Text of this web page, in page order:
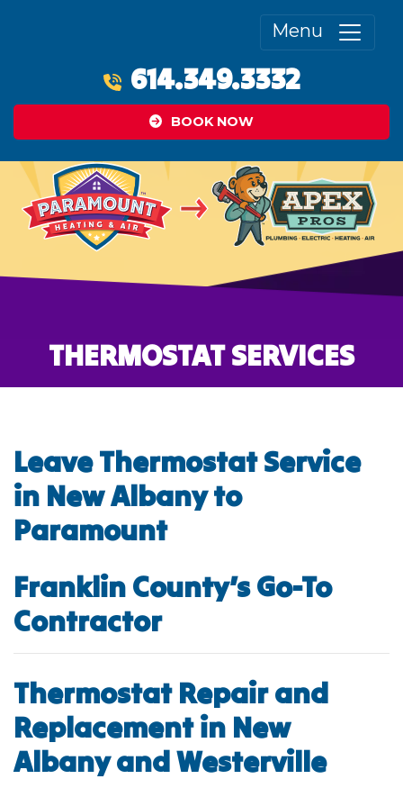
Menu
614.349.3332
BOOK NOW
THERMOSTAT SERVICES
Leave Thermostat Service
in New Albany to
Paramount
Franklin County’s Go-To
Contractor
Thermostat Repair and
Replacement in New
Albany and Westerville